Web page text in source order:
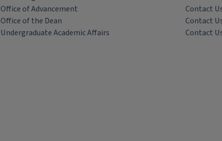
Office of Advancement
Contact
Office of the Dean
Contact
Undergraduate Academic Affairs
Contact